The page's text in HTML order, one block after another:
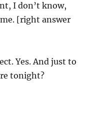
I don’t know,
[right answer
Yes. And just to
tonight?